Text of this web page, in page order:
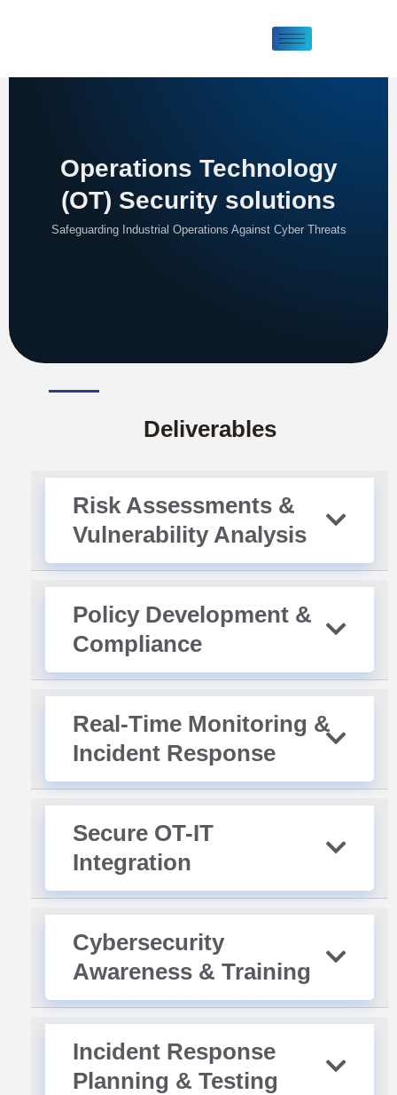
Operations Technology
(OT) Security solutions
Safeguarding Industrial Operations Against Cyber Threats
Deliverables
Risk Assessments &
Vulnerability Analysis
Policy Development &
Compliance
Real-Time Monitoring &
Incident Response
Secure OT-IT
Integration
Cybersecurity
Awareness & Training
Incident Response
Planning & Testing